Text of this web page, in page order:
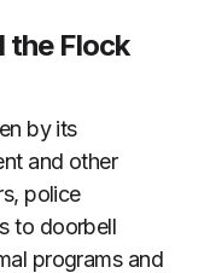
the Flock
by its
and other
police
to doorbell
programs and